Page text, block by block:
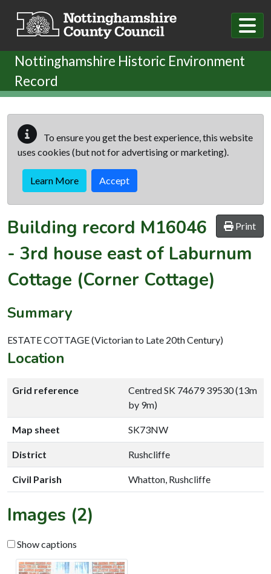
Nottinghamshire Historic Environment
Record
To ensure you get the best experience, this website
uses cookies (but not for advertising or marketing).
Learn More Accept
Print
Building record M16046
- 3rd house east of Laburnum
Cottage (Corner Cottage)
Summary
ESTATE COTTAGE (Victorian to Late 20th Century)
Location
Grid reference
Centred SK 74679 39530 (13m
by 9m)
Map sheet SK73NW
District Rushcliffe
Civil Parish Whatton, Rushcliffe
Images (2)
Show captions